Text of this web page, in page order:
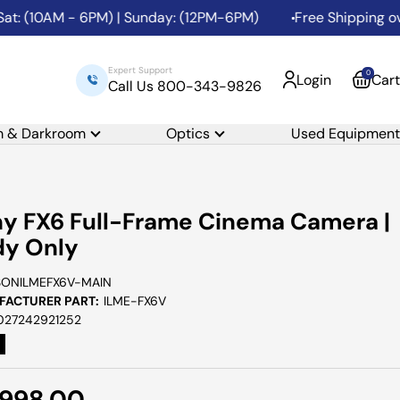
6PM) | Sunday: (12PM-6PM) Free Shipping over $99
Expert Support
Call Us 800-343-9826 Login 0Cart
& Darkroom Optics Used Equipment
FX6 Full-Frame Cinema Camera |
Only
MAIN
PART: ILME-FX6V